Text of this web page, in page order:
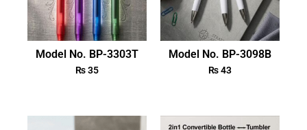
Model No. BP-3303T
₨35
Model No. BP-3098B
₨43